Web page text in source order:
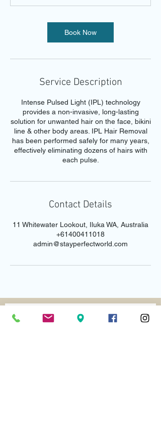
n
Book Now
Service Description
Intense Pulsed Light (IPL) technology
provides a non-invasive, long-lasting
solution for unwanted hair on the face, bikini
line & other body areas. IPL Hair Removal
has been performed safely for many years,
effectively eliminating dozens of hairs with
each pulse.
Contact Details
11 Whitewater Lookout, Iluka WA, Australia
+61400411018
admin@stayperfectworld.com
Email us